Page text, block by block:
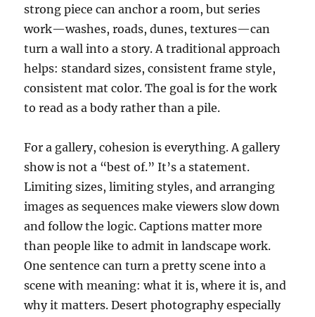
strong piece can anchor a room, but series
work—washes, roads, dunes, textures—can
turn a wall into a story. A traditional approach
helps: standard sizes, consistent frame style,
consistent mat color. The goal is for the work
to read as a body rather than a pile.
For a gallery, cohesion is everything. A gallery
show is not a “best of.” It’s a statement.
Limiting sizes, limiting styles, and arranging
images as sequences make viewers slow down
and follow the logic. Captions matter more
than people like to admit in landscape work.
One sentence can turn a pretty scene into a
scene with meaning: what it is, where it is, and
why it matters. Desert photography especially